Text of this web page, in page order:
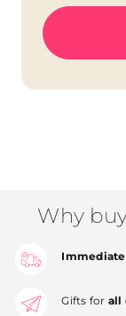
Why
Gifts for all